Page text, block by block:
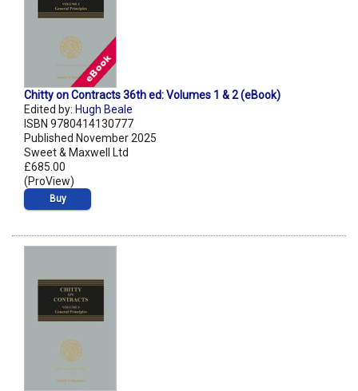
Chitty on Contracts 36th ed: Volumes 1 & 2 (eBook)
Edited by: Hugh Beale
ISBN 9780414130777
Published November 2025
Sweet & Maxwell Ltd
£685.00
(ProView)
Buy